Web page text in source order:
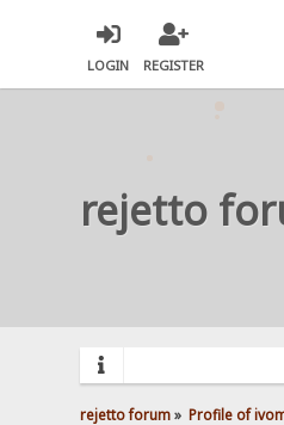
LOGIN REGISTER
rejetto
rejetto forum» Profile of